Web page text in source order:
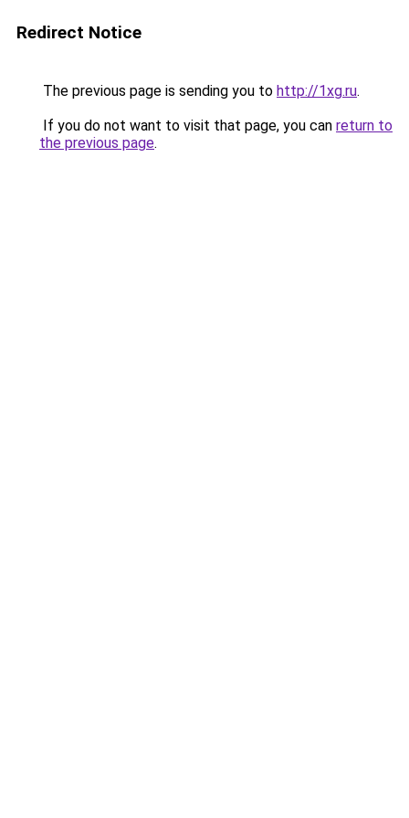
Redirect Notice
The previous page is sending you to http://1xg.ru.
If you do not want to visit that page, you can return to
the previous page.